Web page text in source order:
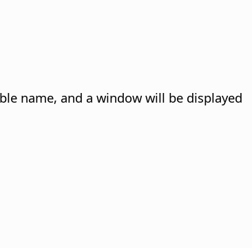
name, and a window will be displayed